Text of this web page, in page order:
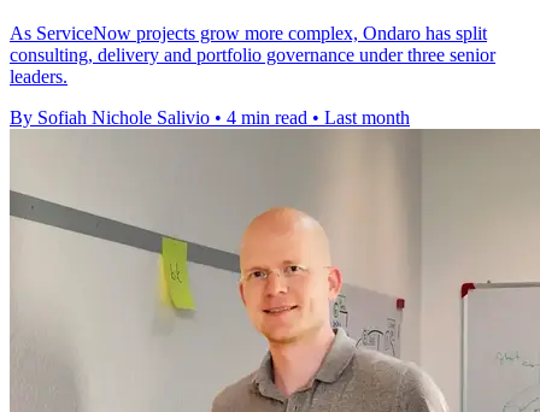
As ServiceNow projects grow more complex, Ondaro has split
consulting, delivery and portfolio governance under three senior
leaders.
By Sofiah Nichole Salivio • 4 min read • Last month